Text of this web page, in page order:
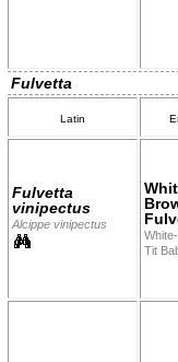
Fulvetta
Latin
Fulvetta
vinipectus
Alcippe vinipectus
Tit